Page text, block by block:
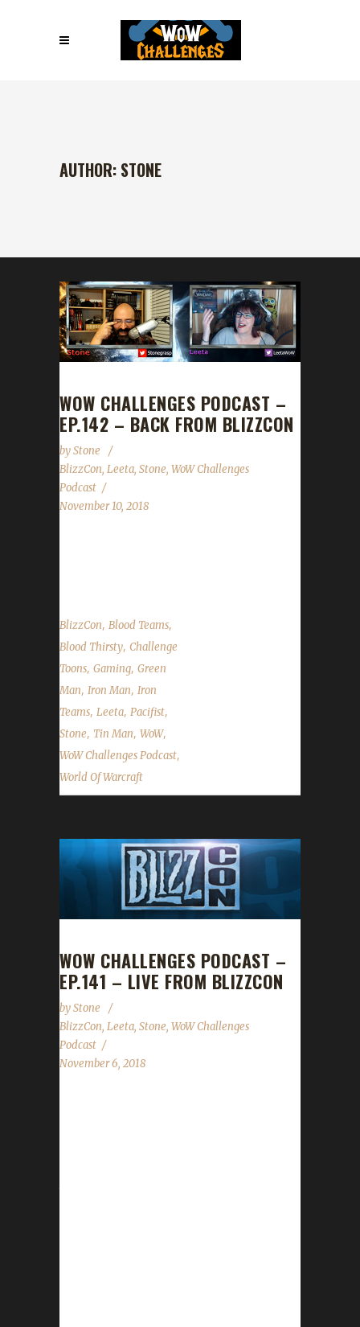
AUTHOR: STONE
WOW CHALLENGES PODCAST –
EP.142 – BACK FROM BLIZZCON
byStone
BlizzCon, Leeta, Stone, WoW Challenges
Podcast
November 10, 2018
BlizzCon, Blood Teams,
Blood Thirsty, Challenge
Toons, Gaming, Green
Man, Iron Man, Iron
Teams, Leeta, Pacifist,
Stone, Tin Man, WoW,
WoW Challenges Podcast,
World Of Warcraft
WOW CHALLENGES PODCAST –
EP.141 – LIVE FROM BLIZZCON
byStone
BlizzCon, Leeta, Stone, WoW Challenges
Podcast
November 6, 2018